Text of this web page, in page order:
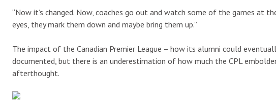
“Now it’s changed. Now, coaches go out and watch some of the games at
eyes, they mark them down and maybe bring them up.”
The impact of the Canadian Premier League – how its alumni could
documented, but there is an underestimation of how much the CPL
afterthought.